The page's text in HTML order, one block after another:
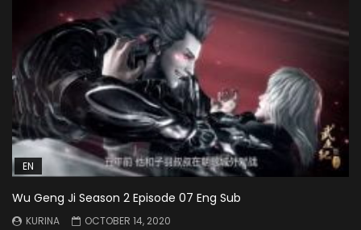
EN
Wu Geng Ji Season 2 Episode 07 Eng Sub
KURINA
OCTOBER 14, 2020